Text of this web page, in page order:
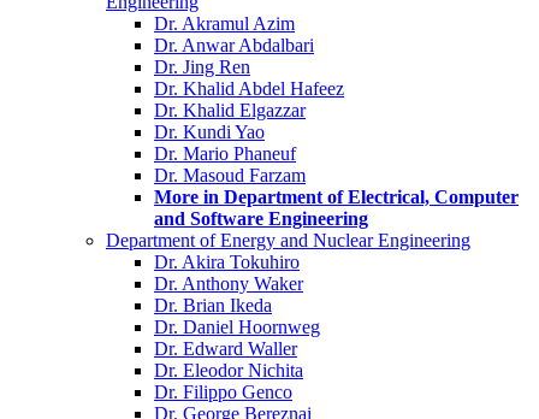
Dr. Akramul Azim
Dr. Anwar Abdalbari
Dr. Jing Ren
Dr. Khalid Abdel Hafeez
Dr. Khalid Elgazzar
Dr. Kundi Yao
Dr. Mario Phaneuf
Dr. Masoud Farzam
More in Department of Electrical, Computer
and Software Engineering
Department of Energy and Nuclear Engineering
Dr. Akira Tokuhiro
Dr. Anthony Waker
Dr. Brian Ikeda
Dr. Daniel Hoornweg
Dr. Edward Waller
Dr. Eleodor Nichita
Dr. Filippo Genco
Dr. George Bereznai